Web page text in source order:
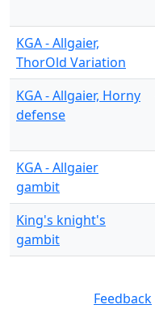
KGA - Allgaier,
ThorOld Variation
KGA - Allgaier, Horny
defense
KGA - Allgaier
gambit
King's knight's
gambit
Feedback